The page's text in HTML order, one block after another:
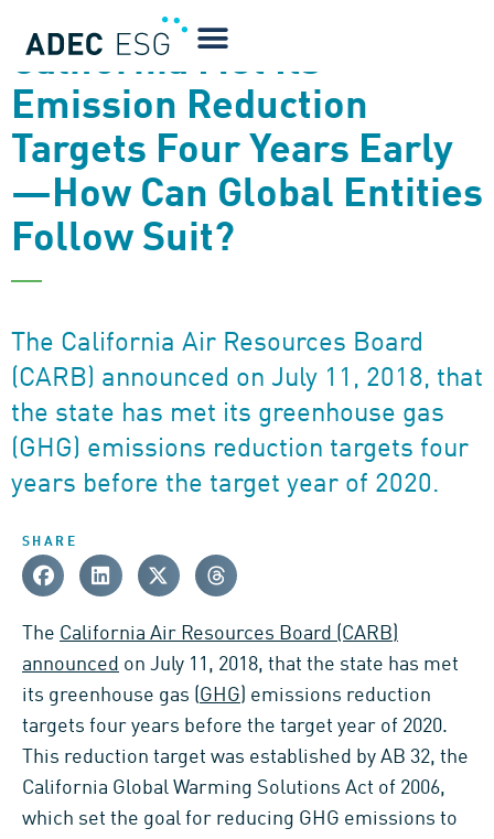
California Met Its
Emission Reduction
Targets Four Years Early
—How Can Global Entities
Follow Suit?
The California Air Resources Board
(CARB) announced on July 11, 2018, that
the state has met its greenhouse gas
(GHG) emissions reduction targets four
years before the target year of 2020.
SHARE
The California Air Resources Board (CARB)
announced on July 11, 2018, that the state has met
its greenhouse gas (GHG) emissions reduction
targets four years before the target year of 2020.
This reduction target was established by AB 32, the
California Global Warming Solutions Act of 2006,
which set the goal for reducing GHG emissions to